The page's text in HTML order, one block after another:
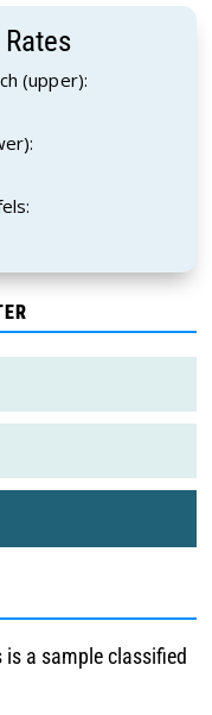
(upper):
is a sample classified